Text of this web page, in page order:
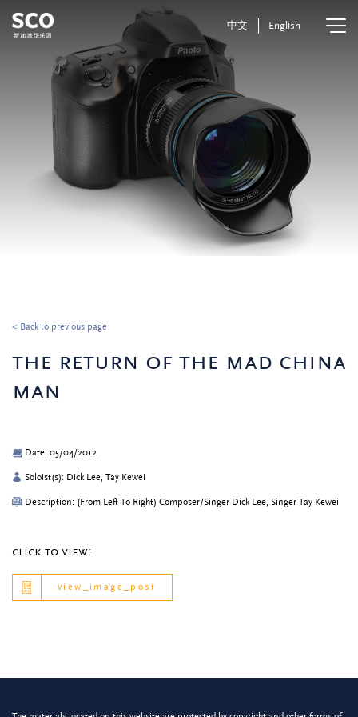
中文 English
< Back to previous page
the return of the mad china
man
Date: 05/04/2012
Soloist(s): Dick Lee, Tay Kewei
Description: (From Left To Right) Composer/Singer Dick Lee, Singer Tay Kewei
click to view:
view_image_post